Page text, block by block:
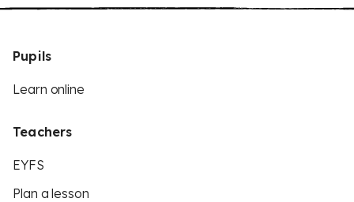
Pupils
Learn online
Teachers
EYFS
Plan a lesson